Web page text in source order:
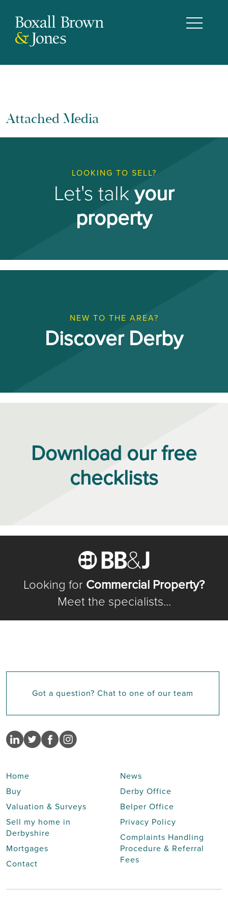
Attached Media
LOOKING TO SELL?
Let's talkyour
property
NEW TO THE AREA?
Discover Derby
Download our free
checklists
Looking for Commercial Property?
Meet the specialists...
Got a question? Chat to one of our team
Home
Buy
Valuation & Surveys
Sell my home in
Derbyshire
Mortgages
Contact
News
Derby Office
Belper Office
Privacy Policy
Complaints Handling
Procedure & Referral
Fees